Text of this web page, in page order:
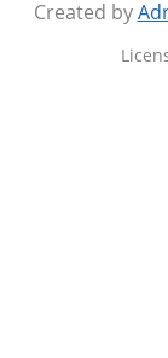
Created by